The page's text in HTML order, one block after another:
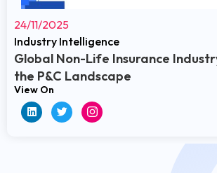
24/11/2025
Industry Intelligence
Global Non-Life Insurance
the P&C Landscape
View On